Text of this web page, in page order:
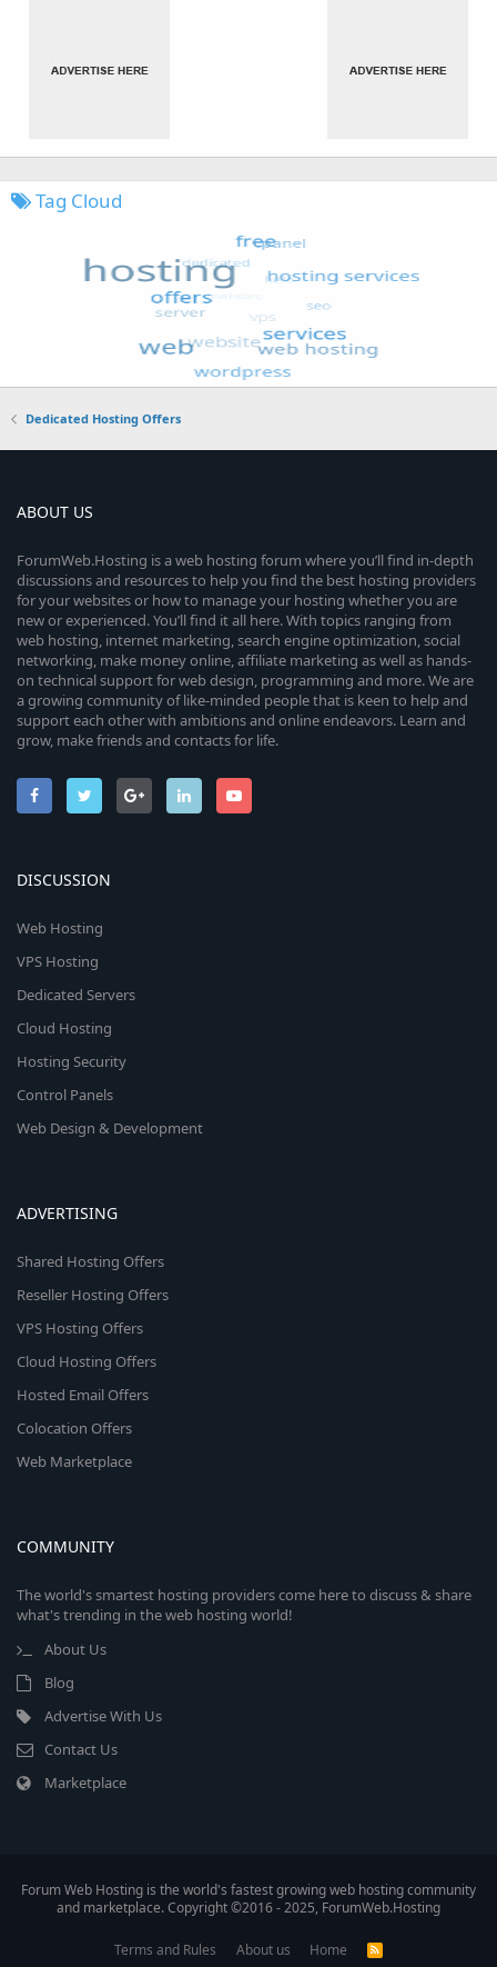
Tag Cloud
Dedicated Hosting Offers
ABOUT US
ForumWeb.Hosting is a web hosting forum where you’ll find in-depth
discussions and resources to help you find the best hosting providers
for your websites or how to manage your hosting whether you are
new or experienced. You’ll find it all here. With topics ranging from
web hosting, internet marketing, search engine optimization, social
networking, make money online, affiliate marketing as well as hands-
on technical support for web design, programming and more. We are
a growing community of like-minded people that is keen to help and
support each other with ambitions and online endeavors. Learn and
grow, make friends and contacts for life.
DISCUSSION
Web Hosting
VPS Hosting
Dedicated Servers
Cloud Hosting
Hosting Security
Control Panels
Web Design & Development
ADVERTISING
Shared Hosting Offers
Reseller Hosting Offers
VPS Hosting Offers
Cloud Hosting Offers
Hosted Email Offers
Colocation Offers
Web Marketplace
COMMUNITY
The world's smartest hosting providers come here to discuss & share
what's trending in the web hosting world!
About Us
Blog
Advertise With Us
Contact Us
Marketplace
Forum Web Hosting is the world's fastest growing web hosting community
and marketplace. Copyright ©2016 - 2025, ForumWeb.Hosting
Terms and Rules About us Home